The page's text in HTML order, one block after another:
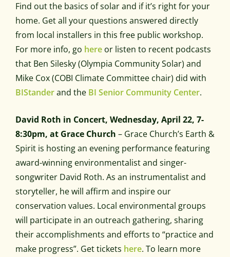
Find out the basics of solar and if it’s right for your
home. Get all your questions answered directly
from local installers in this free public workshop.
For more info, go here or listen to recent podcasts
that Ben Silesky (Olympia Community Solar) and
Mike Cox (COBI Climate Committee chair) did with
BIStanderand the BI Senior Community Center.
David Roth in Concert, Wednesday, April 22, 7-
8:30pm, at Grace Church – Grace Church’s Earth &
Spirit is hosting an evening performance featuring
award-winning environmentalist and singer-
songwriter David Roth. As an instrumentalist and
storyteller, he will affirm and inspire our
conservation values. Local environmental groups
will participate in an outreach gathering, sharing
their accomplishments and efforts to “practice and
make progress”. Get tickets here. To learn more